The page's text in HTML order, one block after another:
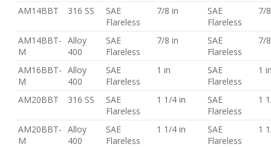
AM14BBT 316 SS
SAE
Flareless
7/8 in
SAE
Flareless
7/
AM14BBT-
M
Alloy
400
SAE
Flareless
7/8 in
SAE
Flareless
7/
AM16BBT-
M
Alloy
400
SAE
Flareless
1 in
SAE
Flareless
1
AM20BBT 316 SS
SAE
Flareless
1 1/4 in
SAE
Flareless
1
AM20BBT-
M
Alloy
400
SAE
Flareless
1 1/4 in
SAE
Flareless
1